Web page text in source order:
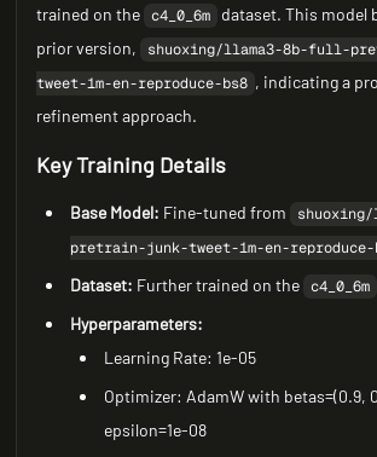
trained on the c4_0_6m
dataset. This model
prior version,
shuoxing/llama3-8b-full-
tweet-1m-en-reproduce-bs8 , indicating a
refinement approach.
Key Training Details
Base Model: Fine-tuned from
pretrain-junk-tweet-1m-en-reproduce-
Dataset: Further trained on the c4_0_6m
Hyperparameters:
Learning Rate: 1e-05
Optimizer: AdamW with betas=(0.9,
epsilon=1e-08